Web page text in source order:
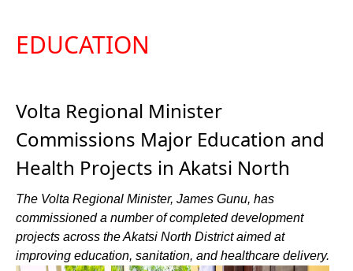
EDUCATION
Volta Regional Minister
Commissions Major Education and
Health Projects in Akatsi North
The Volta Regional Minister, James Gunu, has
commissioned a number of completed development
projects across the Akatsi North District aimed at
improving education, sanitation, and healthcare delivery.